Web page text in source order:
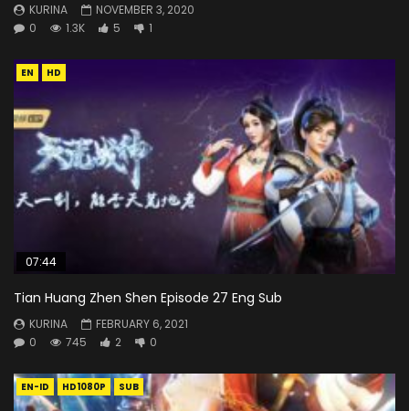
KURINA
NOVEMBER 3, 2020
0
1.3K 5 1
EN HD
07:44
Tian Huang Zhen Shen Episode 27 Eng Sub
KURINA
FEBRUARY 6, 2021
0
745 2 0
EN-ID HD1080P SUB